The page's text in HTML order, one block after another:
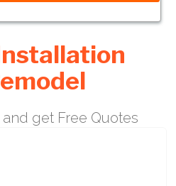
get Free Quotes